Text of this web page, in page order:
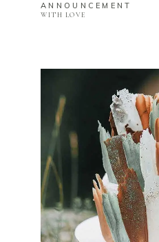
ANNOUNCEMENT
WITH LOVE